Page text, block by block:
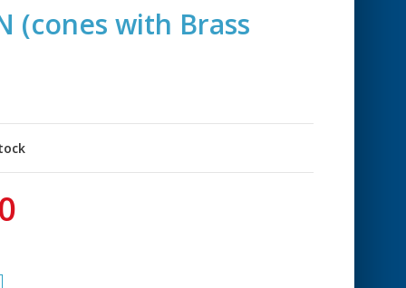
(cones with Brass